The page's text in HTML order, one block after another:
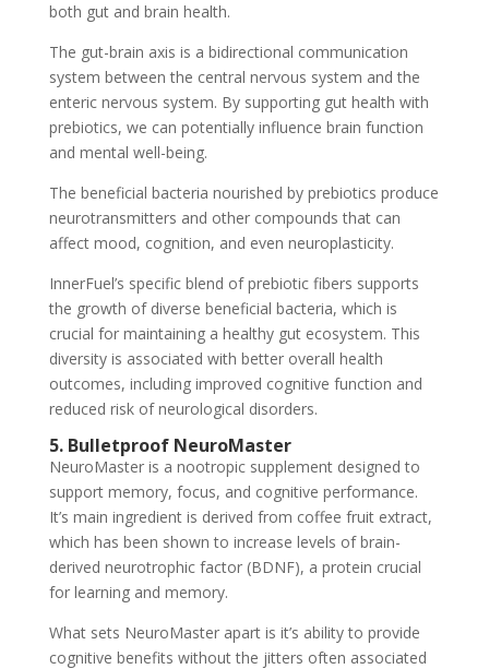
both gut and brain health.
The gut-brain axis is a bidirectional communication
system between the central nervous system and the
enteric nervous system. By supporting gut health with
prebiotics, we can potentially influence brain function
and mental well-being.
The beneficial bacteria nourished by prebiotics produce
neurotransmitters and other compounds that can
affect mood, cognition, and even neuroplasticity.
InnerFuel’s specific blend of prebiotic fibers supports
the growth of diverse beneficial bacteria, which is
crucial for maintaining a healthy gut ecosystem. This
diversity is associated with better overall health
outcomes, including improved cognitive function and
reduced risk of neurological disorders.
5. Bulletproof NeuroMaster
NeuroMaster is a nootropic supplement designed to
support memory, focus, and cognitive performance.
It’s main ingredient is derived from coffee fruit extract,
which has been shown to increase levels of brain-
derived neurotrophic factor (BDNF), a protein crucial
for learning and memory.
What sets NeuroMaster apart is it’s ability to provide
cognitive benefits without the jitters often associated